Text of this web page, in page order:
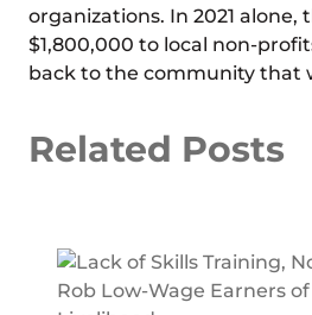
organizations. In 2021
$1,800,000 to local non-
back to the community that
Related Posts